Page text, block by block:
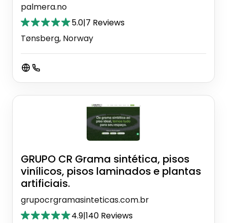
palmera.no
5.0|7 Reviews
Tønsberg, Norway
GRUPO CR Grama sintética, pisos
vinílicos, pisos laminados e plantas
artificiais.
grupocrgramasinteticas.com.br
4.9|140 Reviews